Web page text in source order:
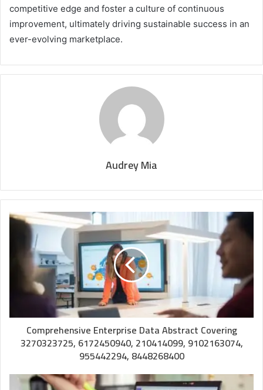
competitive edge and foster a culture of continuous
improvement, ultimately driving sustainable success in an
ever-evolving marketplace.
Audrey Mia
Comprehensive Enterprise Data Abstract Covering
3270323725, 6172450940, 210414099, 9102163074,
955442294, 8448268400